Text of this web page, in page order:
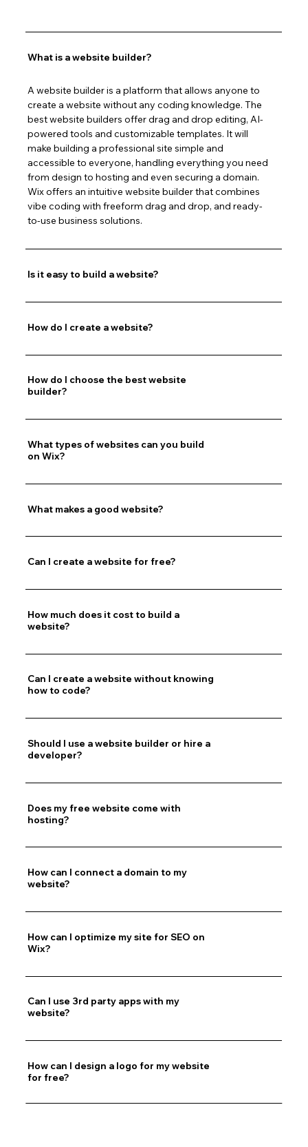
What is a website builder?
A website builder is a platform that allows anyone to
create a website without any coding knowledge. The
best website builders offer drag and drop editing, AI-
powered tools and customizable templates. It will
make building a professional site simple and
accessible to everyone, handling everything you need
from design to hosting and even securing a domain.
Wix offers an intuitive website builder that combines
vibe coding with freeform drag and drop, and ready-
to-use business solutions.
Is it easy to build a website?
How do I create a website?
How do I choose the best website
builder?
What types of websites can you build
on Wix?
What makes a good website?
Can I create a website for free?
How much does it cost to build a
website?
Can I create a website without knowing
how to code?
Should I use a website builder or hire a
developer?
Does my free website come with
hosting?
How can I connect a domain to my
website?
How can I optimize my site for SEO on
Wix?
Can I use 3rd party apps with my
website?
How can I design a logo for my website
for free?